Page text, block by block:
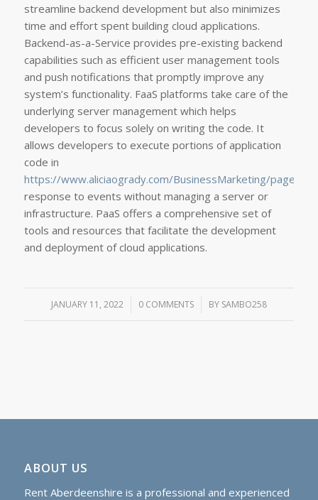
streamline backend development but also minimizes
time and effort spent building cloud applications.
Backend-as-a-Service provides pre-existing backend
capabilities such as efficient user management tools
and push notifications that promptly improve any
system’s functionality. FaaS platforms take care of the
underlying server management which helps
developers to focus solely on writing the code. It
allows developers to execute portions of application
code in
https://www.aliciaogrady.com/BusinessMarketing/page/2/
response to events without managing a server or
infrastructure. PaaS offers a comprehensive set of
tools and resources that facilitate the development
and deployment of cloud applications.
JANUARY 11, 2022
/ 0 COMMENTS
/ BY SAMBO258
ABOUT US
Rent Aberdeenshire is a professional and experienced